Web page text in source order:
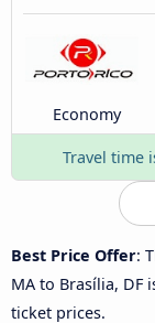
Economy
Travel time
Best Price Offer:
MA to Brasília, DF
ticket prices.